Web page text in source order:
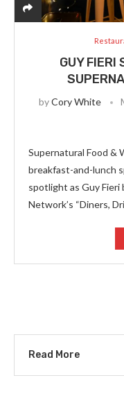
GUY FIERI
byCory White
Supernatural Food &
breakfast-and-lunch
spotlight as Guy
Network’s “Diners,
Read More